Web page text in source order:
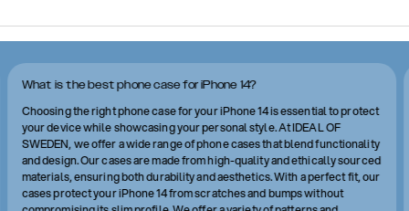
What is the best phone case for iPhone 14?
Choosing the right phone case for your iPhone 14 is essential to protect
your device while showcasing your personal style. At IDEAL OF
SWEDEN, we offer a wide range of phone cases that blend functionality
and design. Our cases are made from high-quality and ethically sourced
materials, ensuring both durability and aesthetics. With a perfect fit, our
cases protect your iPhone 14 from scratches and bumps without